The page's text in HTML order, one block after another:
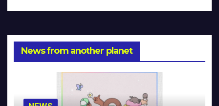
News from another planet